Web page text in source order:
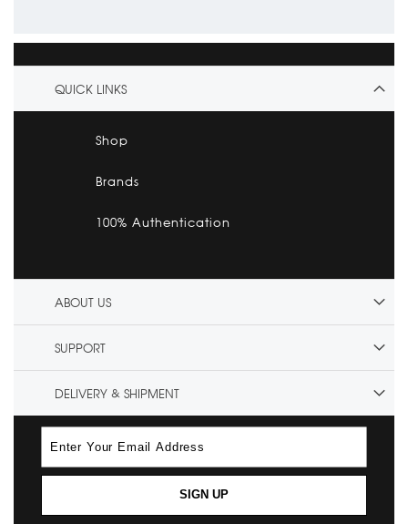
QUICK LINKS
Shop
Brands
100% Authentication
ABOUT US
SUPPORT
DELIVERY & SHIPMENT
SIGN UP